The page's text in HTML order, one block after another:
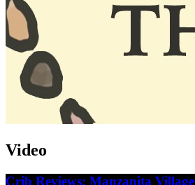
Video
Crib Reviews: Manzanita Village